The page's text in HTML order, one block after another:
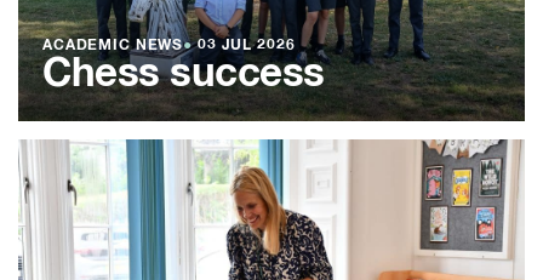
ACADEMIC NEWS●03 JUL 2026
Chess success